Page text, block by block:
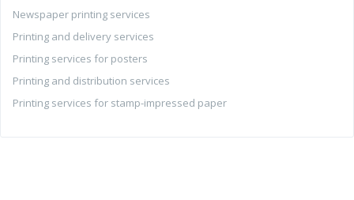
Newspaper printing services
Printing and delivery services
Printing services for posters
Printing and distribution services
Printing services for stamp-impressed paper